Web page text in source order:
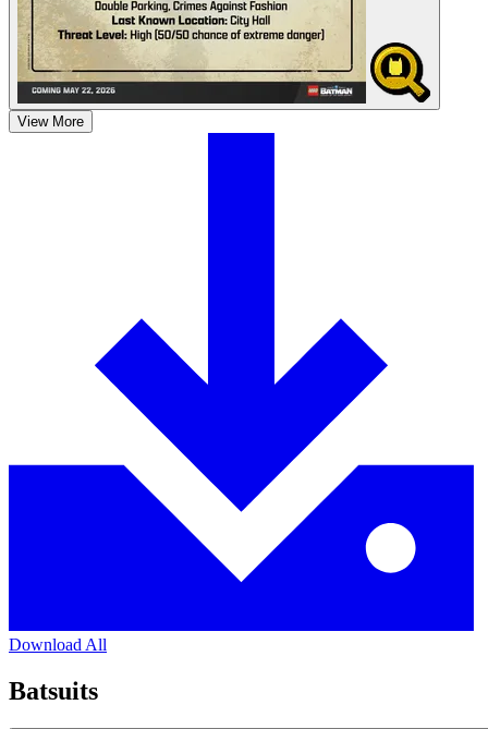
View More
Download All
Batsuits